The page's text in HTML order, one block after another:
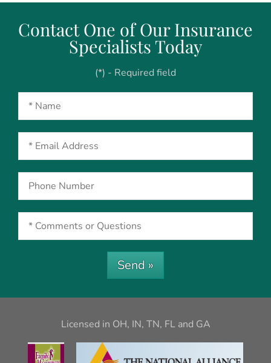
Contact One of Our Insurance
Specialists Today
(*) - Required field
Send »
Licensed in OH, IN, TN, FL and GA